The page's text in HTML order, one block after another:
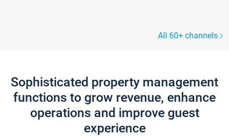
All 60+ channels
Sophisticated property management
functions to grow revenue, enhance
operations and improve guest
experience